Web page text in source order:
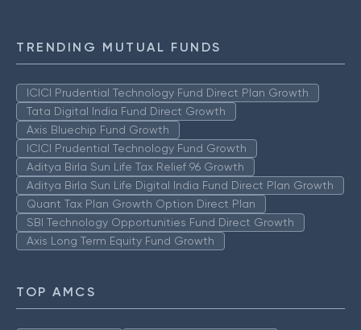
TRENDING MUTUAL FUNDS
ICICI Prudential Technology Fund Direct Plan Growth
Tata Digital India Fund Direct Growth
Axis Bluechip Fund Growth
ICICI Prudential Technology Fund Growth
Aditya Birla Sun Life Tax Relief 96 Growth
Aditya Birla Sun Life Digital India Fund Direct Plan Growth
Quant Tax Plan Growth Option Direct Plan
SBI Technology Opportunities Fund Direct Growth
Axis Long Term Equity Fund Growth
TOP AMCS